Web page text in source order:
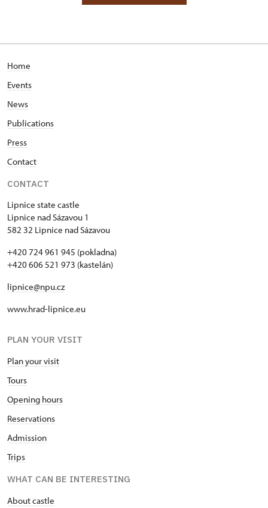
Home
Events
News
Publications
Press
Contact
CONTACT
Lipnice state castle
Lipnice nad Sázavou 1
582 32 Lipnice nad Sázavou
+420 724 961 945 (pokladna)
+420 606 521 973 (kastelán)
lipnice@npu.cz
www.hrad-lipnice.eu
PLAN YOUR VISIT
Plan your visit
Tours
Opening hours
Reservations
Admission
Trips
WHAT CAN BE INTERESTING
About castle